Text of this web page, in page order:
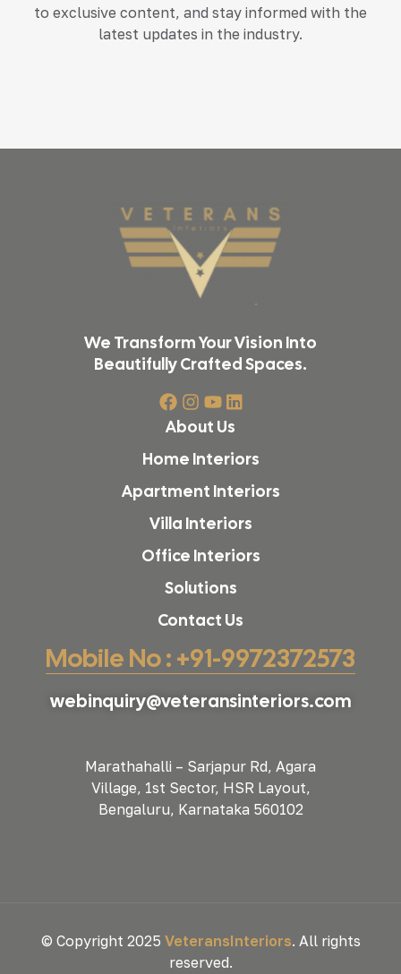
to exclusive content, and stay informed with the
latest updates in the industry.
We Transform Your Vision Into
Beautifully Crafted Spaces.
About Us
Home Interiors
Apartment Interiors
Villa Interiors
Office Interiors
Solutions
Contact Us
Mobile No : +91-9972372573
webinquiry@veteransinteriors.com
Marathahalli – Sarjapur Rd, Agara
Village, 1st Sector, HSR Layout,
Bengaluru, Karnataka 560102
© Copyright 2025 VeteransInteriors. All rights
reserved.